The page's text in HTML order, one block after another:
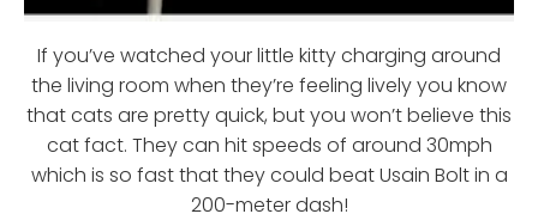
If you’ve watched your little kitty charging around
the living room when they’re feeling lively you know
that cats are pretty quick, but you won’t believe this
cat fact. They can hit speeds of around 30mph
which is so fast that they could beat Usain Bolt in a
200-meter dash!